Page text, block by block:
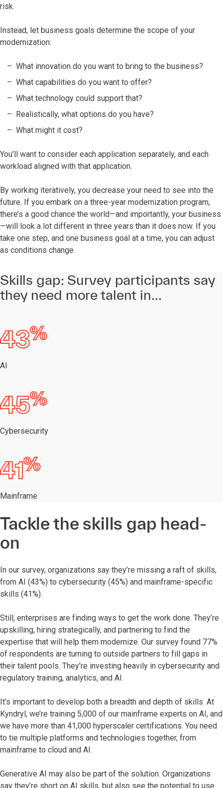
risk.
Instead, let business goals determine the scope of your
modernization:
What innovation do you want to bring to the business?
What capabilities do you want to offer?
What technology could support that?
Realistically, what options do you have?
What might it cost?
You’ll want to consider each application separately, and each
workload aligned with that application.
By working iteratively, you decrease your need to see into the
future. If you embark on a three-year modernization program,
there’s a good chance the world—and importantly, your business
—will look a lot different in three years than it does now. If you
take one step, and one business goal at a time, you can adjust
as conditions change.
Skills gap: Survey participants say
they need more talent in...
43%
AI
45%
Cybersecurity
41%
Mainframe
Tackle the skills gap head-
on
In our survey, organizations say they’re missing a raft of skills,
from AI (43%) to cybersecurity (45%) and mainframe-specific
skills (41%).
Still, enterprises are finding ways to get the work done. They’re
upskilling, hiring strategically, and partnering to find the
expertise that will help them modernize. Our survey found 77%
of respondents are turning to outside partners to fill gaps in
their talent pools. They’re investing heavily in cybersecurity and
regulatory training, analytics, and AI.
It’s important to develop both a breadth and depth of skills. At
Kyndryl, we’re training 5,000 of our mainframe experts on AI, and
we have more than 41,000 hyperscaler certifications. You need
to tie multiple platforms and technologies together, from
mainframe to cloud and AI.
Generative AI may also be part of the solution. Organizations
say they’re short on AI skills, but also see the potential to use